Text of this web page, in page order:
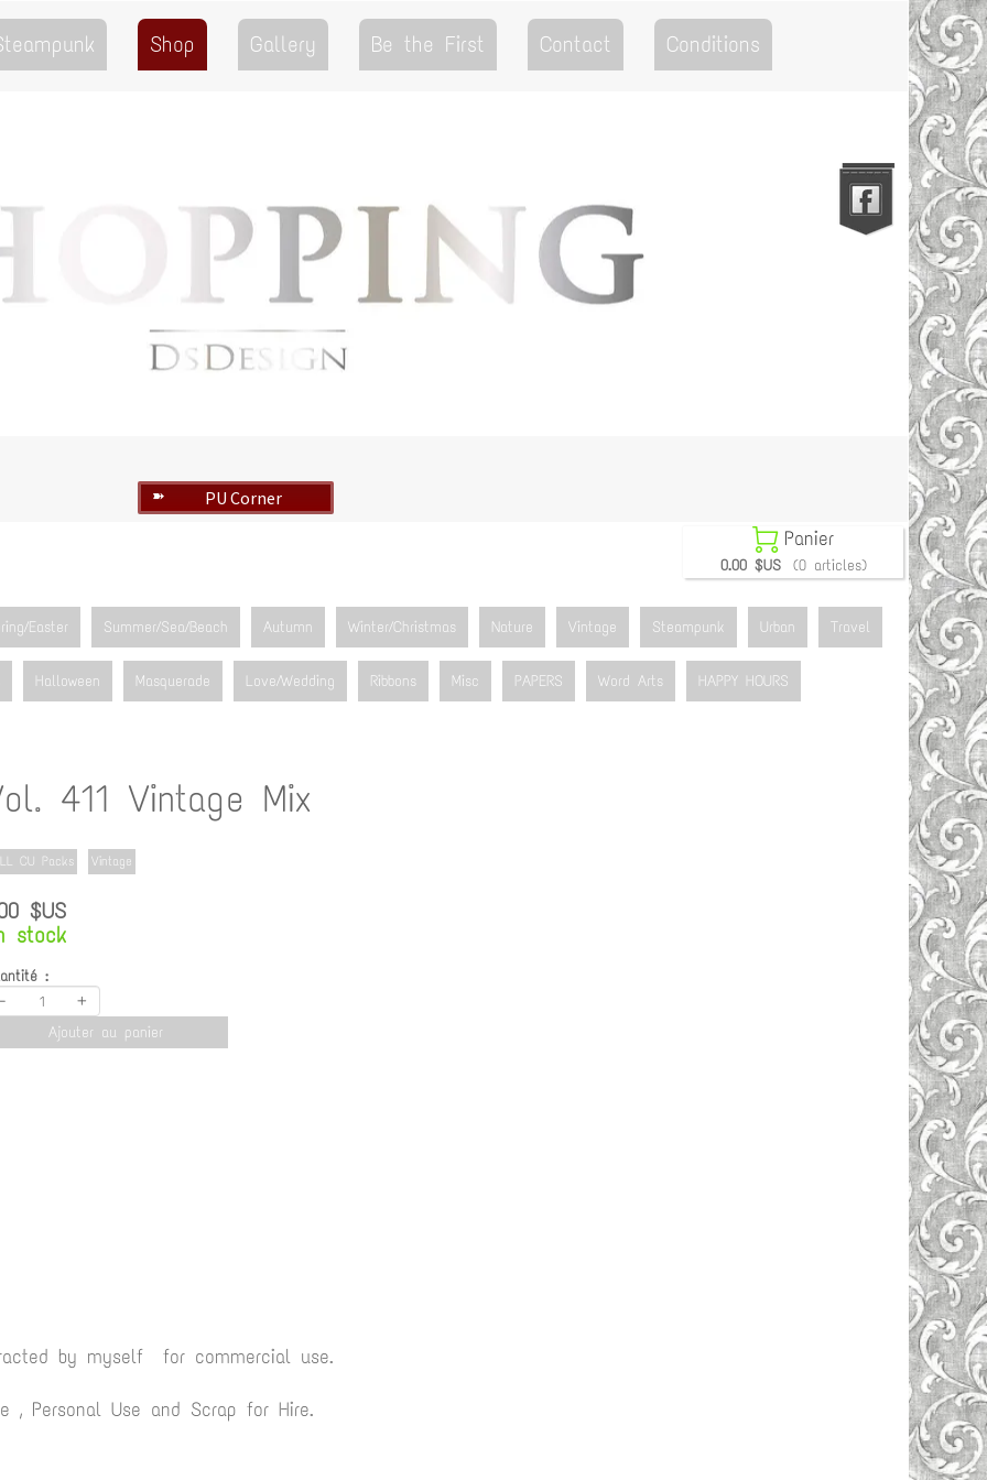
Shop Gallery Be the First Contact Conditions
Go to the Top
➽ PU Corner
 Panier
0.00 $US (0 articles)
Easter Summer/Sea/Beach Autumn Winter/Christmas Nature Vintage Steampunk Urban Travel
Halloween Masquerade Love/Wedding Ribbons Misc PAPERS Word Arts HAPPY HOURS
411 Vintage Mix
CU Packs Vintage
$US
stock
:
- +
Ajouter au panier
by myself for commercial use.
, Personal Use and Scrap for Hire.